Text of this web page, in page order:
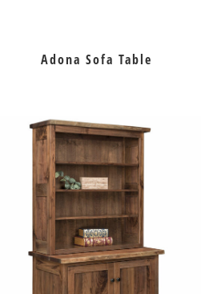
Adona Sofa Table